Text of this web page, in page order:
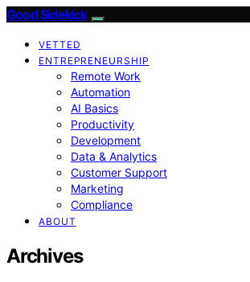
Good Sidekick
VETTED
ENTREPRENEURSHIP
Remote Work
Automation
AI Basics
Productivity
Development
Data & Analytics
Customer Support
Marketing
Compliance
ABOUT
Archives